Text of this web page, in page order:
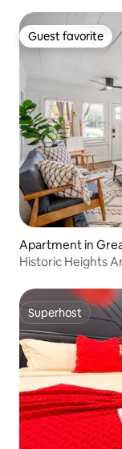
Guest favorite
Guest favorite
Apartment in
Historic Heights
Superhost
Superhost